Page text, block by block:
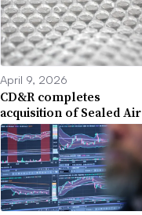
April 9, 2026
CD&R completes
acquisition of Sealed Air